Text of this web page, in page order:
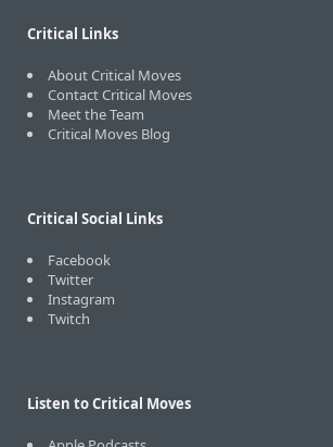
Critical Links
About Critical Moves
Contact Critical Moves
Meet the Team
Critical Moves Blog
Critical Social Links
Facebook
Twitter
Instagram
Twitch
Listen to Critical Moves